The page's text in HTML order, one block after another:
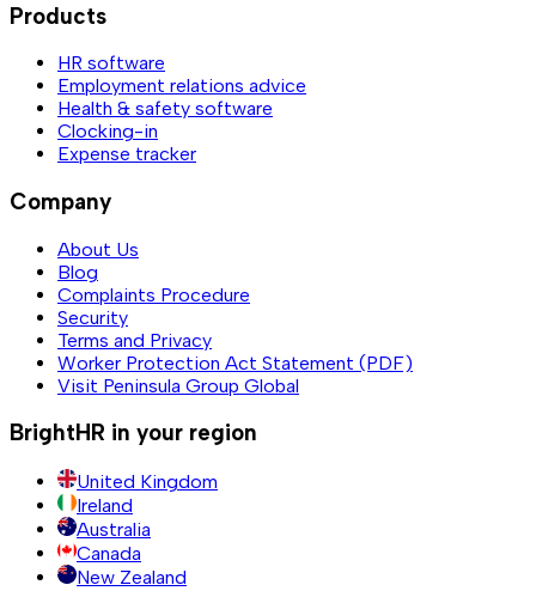
Products
HR software
Employment relations advice
Health & safety software
Clocking-in
Expense tracker
Company
About Us
Blog
Complaints Procedure
Security
Terms and Privacy
Worker Protection Act Statement (PDF)
Visit Peninsula Group Global
BrightHR in your region
United Kingdom
Ireland
Australia
Canada
New Zealand